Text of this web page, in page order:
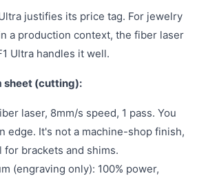
justifies its price tag. For jewelry
a production context, the fiber laser
Ultra handles it well.
sheet (cutting):
laser, 8mm/s speed, 1 pass. You
edge. It's not a machine-shop finish,
for brackets and shims.
(engraving only): 100% power,